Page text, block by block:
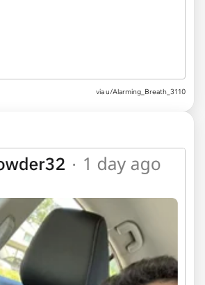
via u/Alarming_Breath_3110